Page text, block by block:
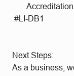
#LI-DB1
Next Steps:
As a business,